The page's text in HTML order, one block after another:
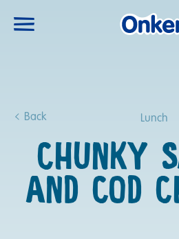
Back Lunch
CHUNKY
AND COD